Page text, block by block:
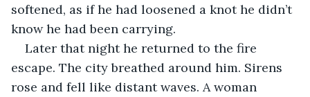
softened, as if he had loosened a knot he didn’t
know he had been carrying.
Later that night he returned to the fire
escape. The city breathed around him. Sirens
rose and fell like distant waves. A woman